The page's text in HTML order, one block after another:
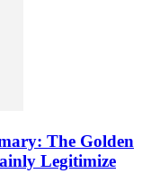
The Golden
Legitimize